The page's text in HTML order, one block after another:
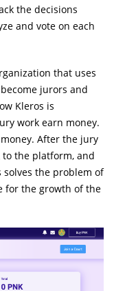
the decisions
and vote on each
that uses
jurors and
Kleros is
work earn money.
After the jury
to the platform, and
solves the problem of
for the growth of the